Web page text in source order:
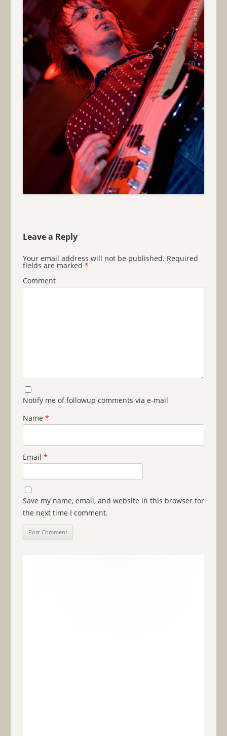
Leave a Reply
Your email address will not be published. Required
fields are marked *
Comment
Notify me of followup comments via e-mail
Name *
Email *
Save my name, email, and website in this browser for
the next time I comment.